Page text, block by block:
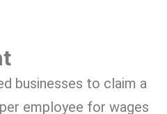
businesses to claim a
employee for wages